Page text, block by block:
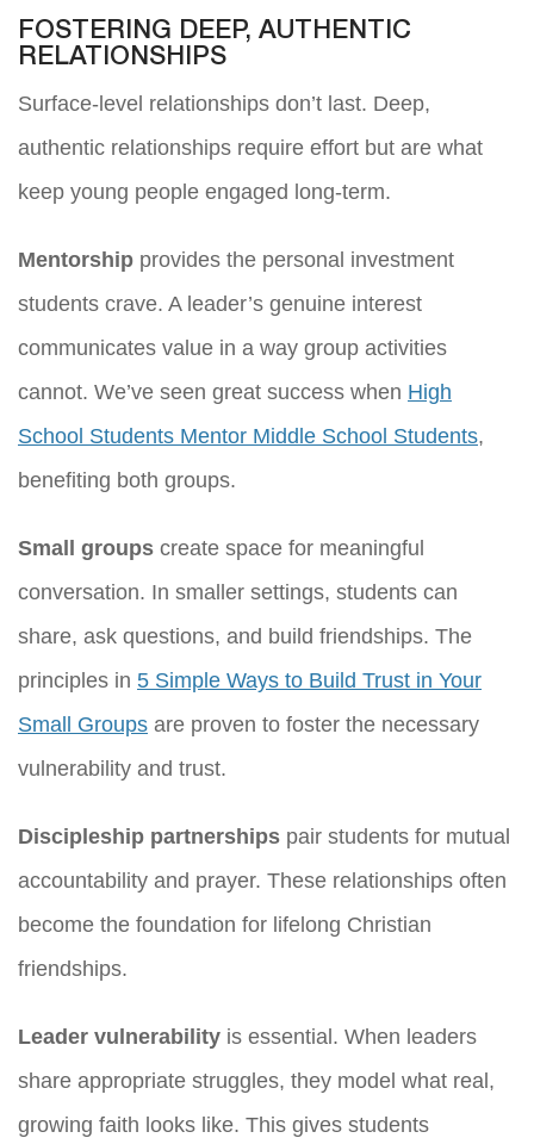
FOSTERING DEEP, AUTHENTIC
RELATIONSHIPS
Surface-level relationships don’t last. Deep,
authentic relationships require effort but are what
keep young people engaged long-term.
Mentorship provides the personal investment
students crave. A leader’s genuine interest
communicates value in a way group activities
cannot. We’ve seen great success when High
School Students Mentor Middle School Students,
benefiting both groups.
Small groups create space for meaningful
conversation. In smaller settings, students can
share, ask questions, and build friendships. The
principles in 5 Simple Ways to Build Trust in Your
Small Groups are proven to foster the necessary
vulnerability and trust.
Discipleship partnerships pair students for mutual
accountability and prayer. These relationships often
become the foundation for lifelong Christian
friendships.
Leader vulnerability is essential. When leaders
share appropriate struggles, they model what real,
growing faith looks like. This gives students